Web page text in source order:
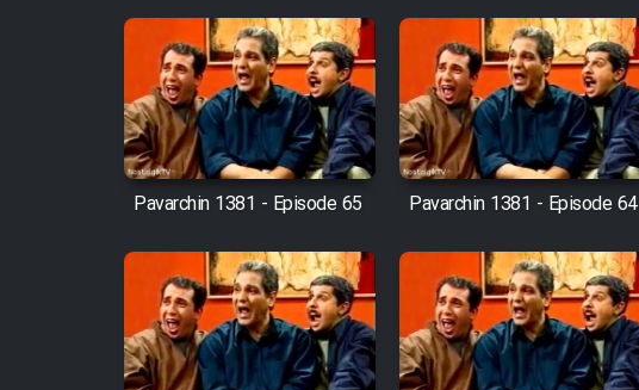
Film Jangju Pirooz
Film Padzahr
Film Shab Rubah
Film Shah Khamush
Film Fil Dar Tariki
Pavarchin 1381 - Episode 65 Pavarchin 1381 - Episode 64